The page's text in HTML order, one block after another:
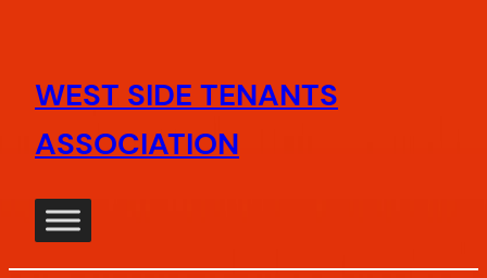
to
content
WEST SIDE TENANTS
ASSOCIATION